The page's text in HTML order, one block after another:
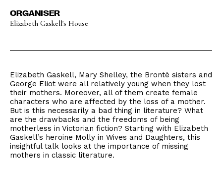
ORGANISER
Elizabeth Gaskell's House
Elizabeth Gaskell, Mary Shelley, the Brontë sisters and
George Eliot were all relatively young when they lost
their mothers. Moreover, all of them create female
characters who are affected by the loss of a mother.
But is this necessarily a bad thing in literature? What
are the drawbacks and the freedoms of being
motherless in Victorian fiction? Starting with Elizabeth
Gaskell’s heroine Molly in Wives and Daughters, this
insightful talk looks at the importance of missing
mothers in classic literature.